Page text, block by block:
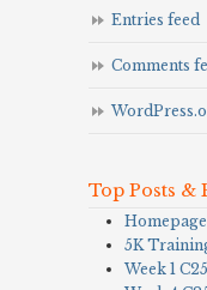
Entries feed
Comments
Top Posts &
Homepage
5K
Week 1